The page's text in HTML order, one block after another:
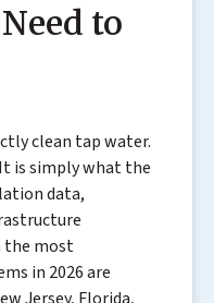
to
clean tap water.
is simply what the
data,
the most
in 2026 are